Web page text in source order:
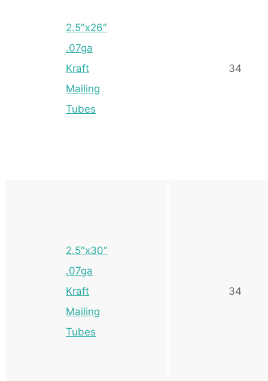
2.5″x26″
.07ga
Kraft
Mailing
Tubes
34
2.5″x30″
.07ga
Kraft
Mailing
Tubes
34